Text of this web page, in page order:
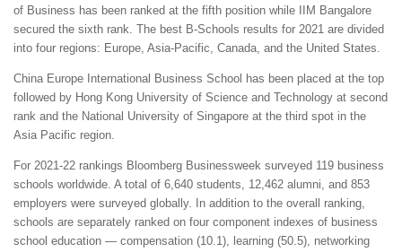
of Business has been ranked at the fifth position while IIM Bangalore
secured the sixth rank. The best B-Schools results for 2021 are divided
into four regions: Europe, Asia-Pacific, Canada, and the United States.
China Europe International Business School has been placed at the top
followed by Hong Kong University of Science and Technology at second
rank and the National University of Singapore at the third spot in the
Asia Pacific region.
For 2021-22 rankings Bloomberg Businessweek surveyed 119 business
schools worldwide. A total of 6,640 students, 12,462 alumni, and 853
employers were surveyed globally. In addition to the overall ranking,
schools are separately ranked on four component indexes of business
school education — compensation (10.1), learning (50.5), networking